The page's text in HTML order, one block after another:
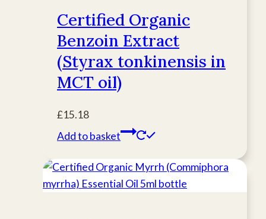
Certified Organic
Benzoin Extract
(Styrax tonkinensis in
MCT oil)
£15.18
Add to basket